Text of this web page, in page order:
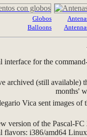
Globos
Balloons
interface for the
archived (still available)
months'
Vica sent images of
version of the Pascal-
flavors: i386/amd64